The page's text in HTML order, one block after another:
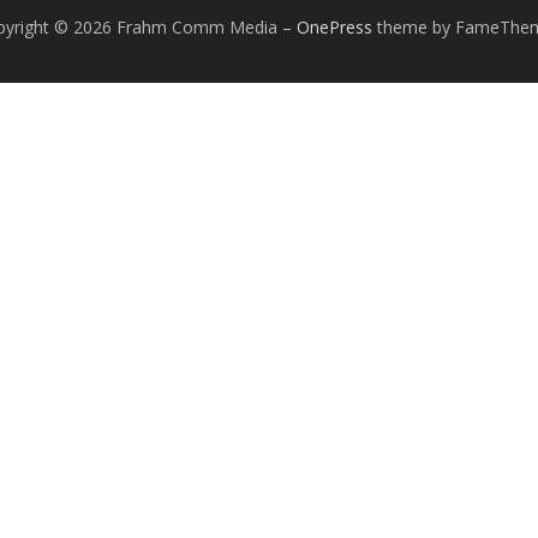
© 2026 Frahm Comm Media – OnePress theme by